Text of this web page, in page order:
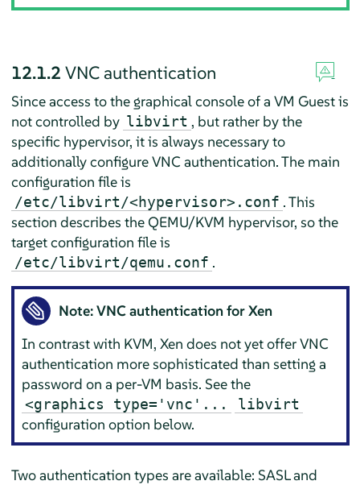
12.1.2 VNC authentication
Since access to the graphical console of a VM Guest is
not controlled by libvirt , but rather by the
specific hypervisor, it is always necessary to
additionally configure VNC authentication. The main
configuration file is
/etc/libvirt/<hypervisor>.conf . This
section describes the QEMU/KVM hypervisor, so the
target configuration file is
/etc/libvirt/qemu.conf .
Note: VNC authentication for Xen
In contrast with KVM, Xen does not yet offer VNC
authentication more sophisticated than setting a
password on a per-VM basis. See the
<graphics type='vnc'... libvirt
configuration option below.
Two authentication types are available: SASL and